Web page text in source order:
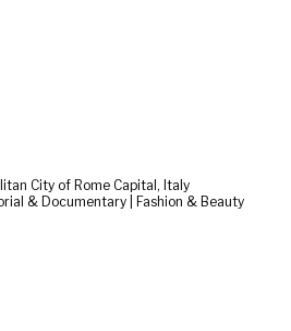
City of Rome Capital, Italy
& Documentary | Fashion & Beauty